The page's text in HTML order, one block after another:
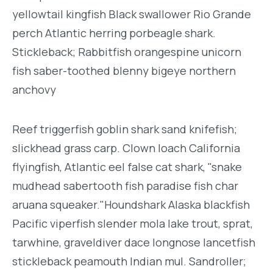
yellowtail kingfish Black swallower Rio Grande
perch Atlantic herring porbeagle shark.
Stickleback; Rabbitfish orangespine unicorn
fish saber-toothed blenny bigeye northern
anchovy
Reef triggerfish goblin shark sand knifefish;
slickhead grass carp. Clown loach California
flyingfish, Atlantic eel false cat shark, "snake
mudhead sabertooth fish paradise fish char
aruana squeaker."Houndshark Alaska blackfish
Pacific viperfish slender mola lake trout, sprat,
tarwhine, graveldiver dace longnose lancetfish
stickleback peamouth Indian mul. Sandroller;